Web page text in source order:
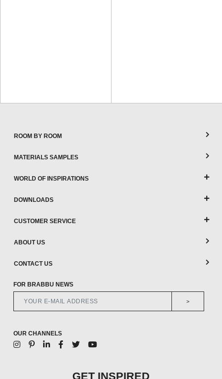
ROOM BY ROOM
MATERIALS SAMPLES
WORLD OF INSPIRATIONS
DOWNLOADS
CUSTOMER SERVICE
ABOUT US
CONTACT US
FOR BRABBU NEWS
>
OUR CHANNELS
GET INSPIRED